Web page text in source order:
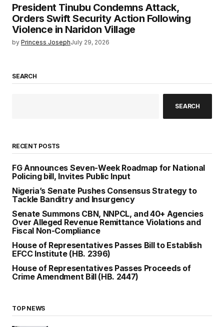
President Tinubu Condemns Attack,
Orders Swift Security Action Following
Violence in Naridon Village
by Princess JosephJuly 29, 2026
SEARCH
SEARCH
RECENT POSTS
FG Announces Seven-Week Roadmap for National
Policing bill, Invites Public Input
Nigeria’s Senate Pushes Consensus Strategy to
Tackle Banditry and Insurgency
Senate Summons CBN, NNPCL, and 40+ Agencies
Over Alleged Revenue Remittance Violations and
Fiscal Non-Compliance
House of Representatives Passes Bill to Establish
EFCC Institute (HB. 2396)
House of Representatives Passes Proceeds of
Crime Amendment Bill (HB. 2447)
TOP NEWS